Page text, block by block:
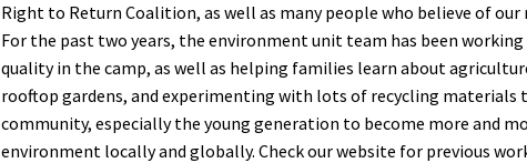
Right to Return Coalition, as well as many people who believe of
For the past two years, the environment unit team has been
quality in the camp, as well as helping families learn about
rooftop gardens, and experimenting with lots of recycling materials
community, especially the young generation to become more and
environment locally and globally. Check our website for previous